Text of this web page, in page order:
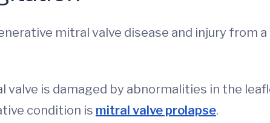
mitral valve disease and injury from a
valve is damaged by abnormalities in the
condition is mitral valve prolapse.